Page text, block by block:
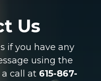
Us
if you have any
using the
call at 615-867-